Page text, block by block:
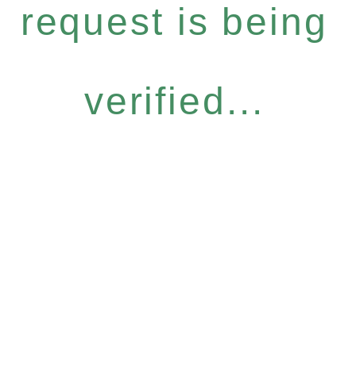
request is being
verified...